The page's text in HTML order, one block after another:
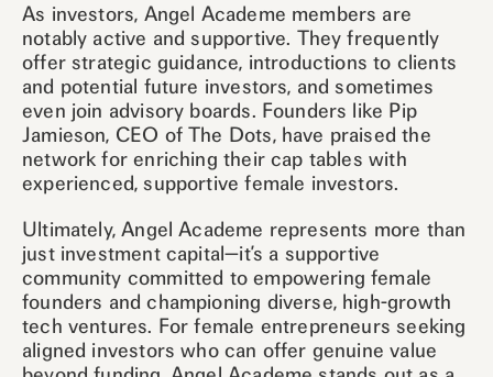
As investors, Angel Academe members are
notably active and supportive. They frequently
offer strategic guidance, introductions to clients
and potential future investors, and sometimes
even join advisory boards. Founders like Pip
Jamieson, CEO of The Dots, have praised the
network for enriching their cap tables with
experienced, supportive female investors.
Ultimately, Angel Academe represents more than
just investment capital—it’s a supportive
community committed to empowering female
founders and championing diverse, high-growth
tech ventures. For female entrepreneurs seeking
aligned investors who can offer genuine value